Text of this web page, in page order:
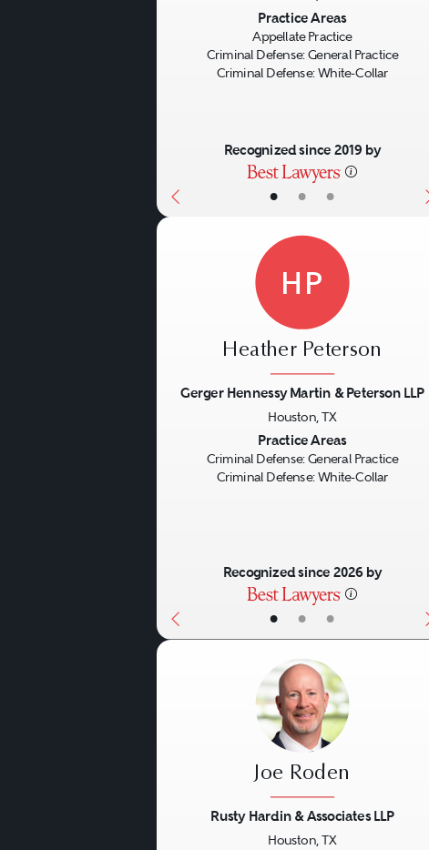
• • •
Practice Areas
Appellate Practice
Criminal Defense: General Practice
Criminal Defense: White-Collar
Recognized since 2019 by
• • •
HP
Heather Peterson
Gerger Hennessy Martin & Peterson LLP
Houston, TX
Practice Areas
Criminal Defense: General Practice
Criminal Defense: White-Collar
Recognized since 2026 by
Joe Roden
Rusty Hardin & Associates LLP
Houston, TX